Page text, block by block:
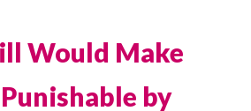
Would Make
by